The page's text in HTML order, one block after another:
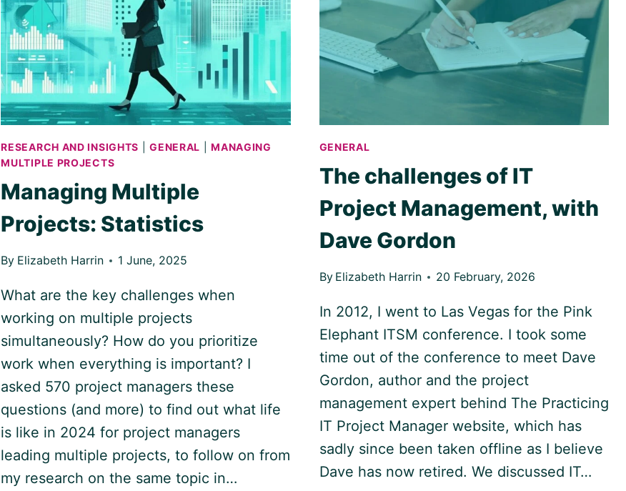
RESEARCH AND INSIGHTS |GENERAL |MANAGING
MULTIPLE PROJECTS
Managing Multiple
Projects: Statistics
By Elizabeth Harrin 1 June, 2025
What are the key challenges when
working on multiple projects
simultaneously? How do you prioritize
work when everything is important? I
asked 570 project managers these
questions (and more) to find out what life
is like in 2024 for project managers
leading multiple projects, to follow on from
my research on the same topic in…
GENERAL
The challenges of IT
Project Management, with
Dave Gordon
By Elizabeth Harrin 20 February, 2026
In 2012, I went to Las Vegas for the Pink
Elephant ITSM conference. I took some
time out of the conference to meet Dave
Gordon, author and the project
management expert behind The Practicing
IT Project Manager website, which has
sadly since been taken offline as I believe
Dave has now retired. We discussed IT…